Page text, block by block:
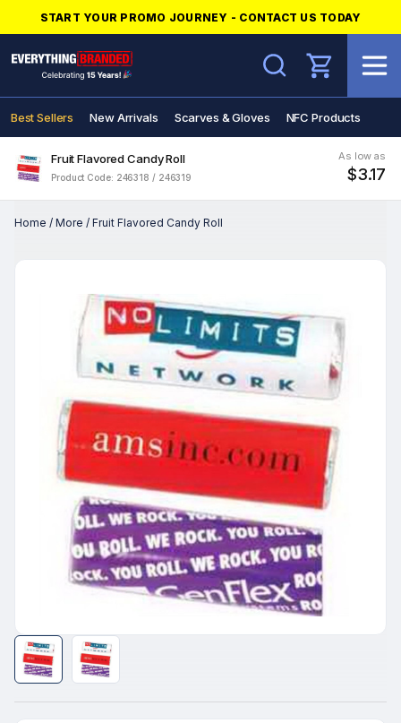
START YOUR PROMO JOURNEY - CONTACT US TODAY
Search
Best Sellers New Arrivals Scarves & Gloves NFC Products
Fruit Flavored Candy Roll
Product Code: 246318 / 246319
As low as
$3.17
Home / More / Fruit Flavored Candy Roll